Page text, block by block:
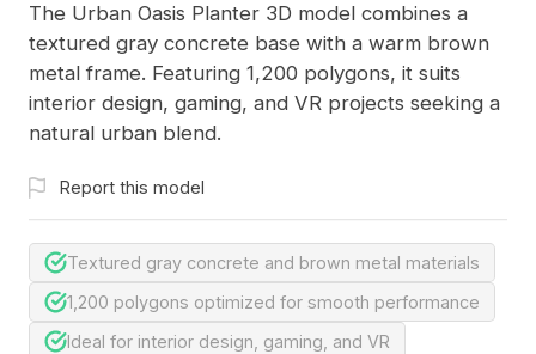
The Urban Oasis Planter 3D model combines a
textured gray concrete base with a warm brown
metal frame. Featuring 1,200 polygons, it suits
interior design, gaming, and VR projects seeking a
natural urban blend.
Report this model
Textured gray concrete and brown metal materials
1,200 polygons optimized for smooth performance
Ideal for interior design, gaming, and VR